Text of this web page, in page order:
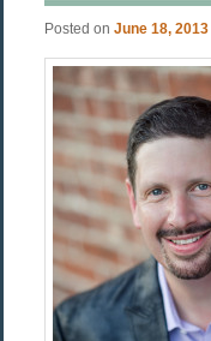
Posted on June 18, 2013